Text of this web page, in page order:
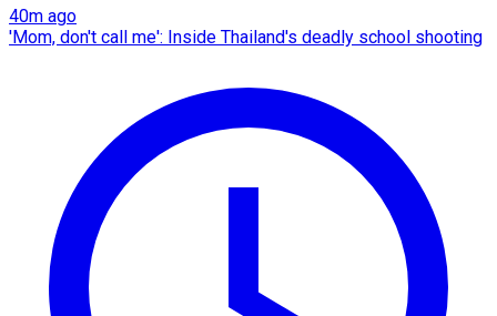
40m ago
'Mom, don't call me': Inside Thailand's deadly school shooting